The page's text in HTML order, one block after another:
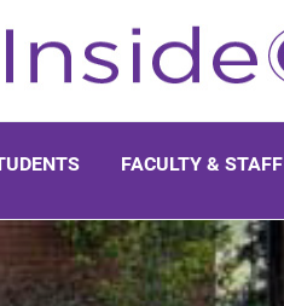
FACULTY & STAFF